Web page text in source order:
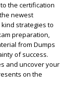
the certification
newest
strategies to
preparation,
from Dumps
of success.
and uncover your
on the